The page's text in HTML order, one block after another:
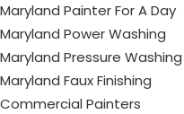
Maryland Painter For A Day
Maryland Power Washing
Maryland Pressure Washing
Maryland Faux Finishing
Commercial Painters